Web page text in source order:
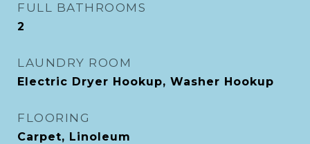
FULL BATHROOMS
2
LAUNDRY ROOM
Electric Dryer Hookup, Washer Hookup
FLOORING
Carpet, Linoleum